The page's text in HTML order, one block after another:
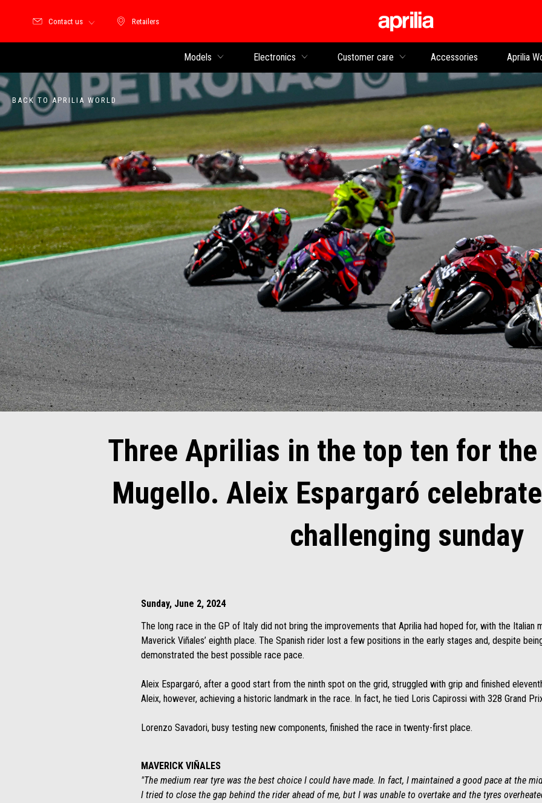
Retailers
Retailers
Contact us
Models Electronics Customer care Accessories Aprilia
BACK TO APRILIA WORLD
Three Aprilias in the top ten for
Mugello. Aleix Espargaró
challenging sunday
Sunday, June 2, 2024
The long race in the GP of Italy did not bring the improvements that Aprilia had hoped for, with the
Maverick Viñales’ eighth place. The Spanish rider lost a few positions in the early stages and, despite
demonstrated the best possible race pace.
Aleix Espargaró, after a good start from the ninth spot on the grid, struggled with grip and finished
Aleix, however, achieving a historic landmark in the race. In fact, he tied Loris Capirossi with 328 Grand
Lorenzo Savadori, busy testing new components, finished the race in twenty-first place.
MAVERICK VIÑALES
"The medium rear tyre was the best choice I could have made. In fact, I maintained a good pace at the
I tried to close the gap behind the rider ahead of me, but I was unable to overtake and the tyres